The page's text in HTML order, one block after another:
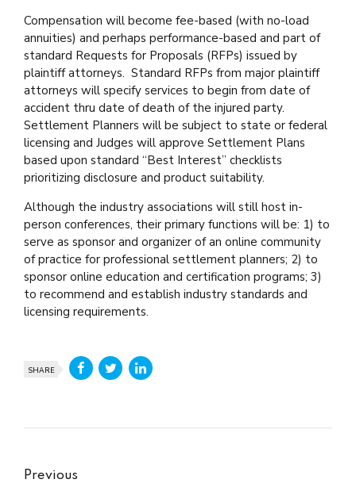
Compensation will become fee-based (with no-load
annuities) and perhaps performance-based and part of
standard Requests for Proposals (RFPs) issued by
plaintiff attorneys. Standard RFPs from major plaintiff
attorneys will specify services to begin from date of
accident thru date of death of the injured party.
Settlement Planners will be subject to state or federal
licensing and Judges will approve Settlement Plans
based upon standard “Best Interest” checklists
prioritizing disclosure and product suitability.
Although the industry associations will still host in-
person conferences, their primary functions will be: 1) to
serve as sponsor and organizer of an online community
of practice for professional settlement planners; 2) to
sponsor online education and certification programs; 3)
to recommend and establish industry standards and
licensing requirements.
SHARE
Previous